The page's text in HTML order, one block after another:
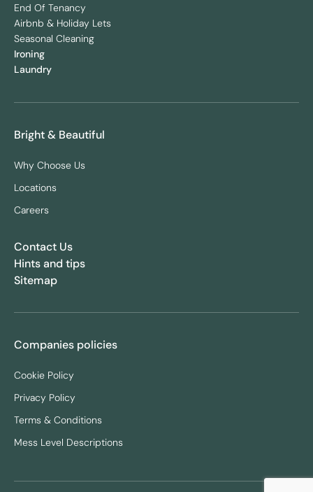
End Of Tenancy
Airbnb & Holiday Lets
Seasonal Cleaning
Ironing
Laundry
Bright & Beautiful
Why Choose Us
Locations
Careers
Companies policies
Cookie Policy
Privacy Policy
Terms & Conditions
Mess Level Descriptions
Contact Us
Hints and tips
Sitemap